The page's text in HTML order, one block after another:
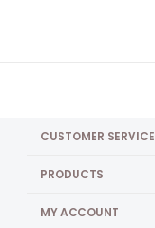
CUSTOMER SERVICE
PRODUCTS
MY ACCOUNT